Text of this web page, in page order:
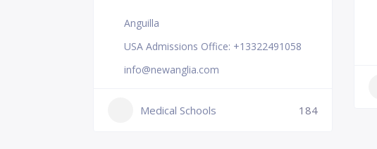
Anguilla
USA Admissions Office: +13322491058
info@newanglia.com
Medical Schools 184